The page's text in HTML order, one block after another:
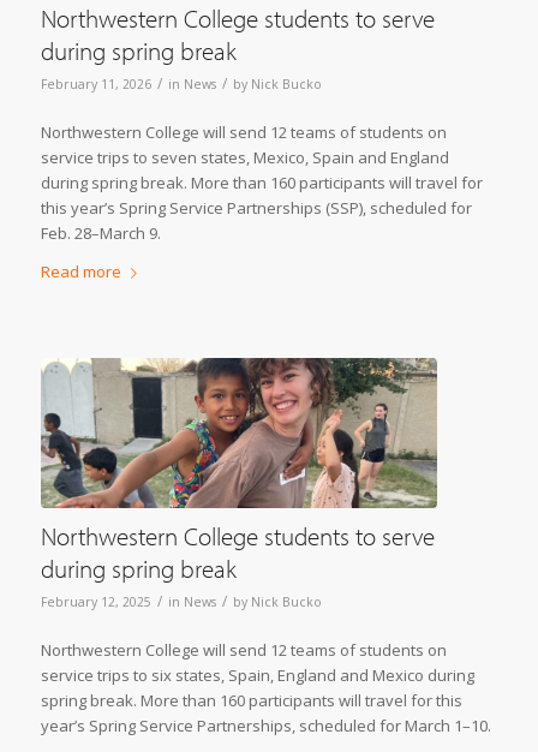
Northwestern College students to serve
during spring break
February 11, 2026 / in News / by Nick Bucko
Northwestern College will send 12 teams of students on
service trips to seven states, Mexico, Spain and England
during spring break. More than 160 participants will travel for
this year’s Spring Service Partnerships (SSP), scheduled for
Feb. 28–March 9.
Read more
Northwestern College students to serve
during spring break
February 12, 2025 / in News / by Nick Bucko
Northwestern College will send 12 teams of students on
service trips to six states, Spain, England and Mexico during
spring break. More than 160 participants will travel for this
year’s Spring Service Partnerships, scheduled for March 1–10.